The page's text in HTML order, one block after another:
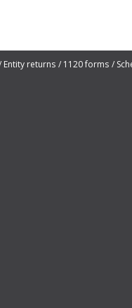
Entity returns 1120 forms